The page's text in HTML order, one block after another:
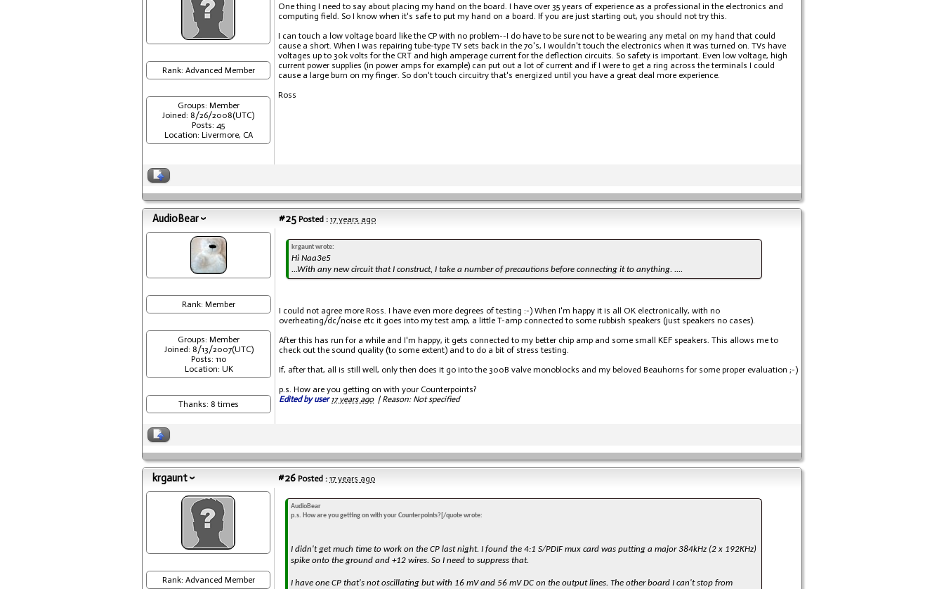
Rank: Advanced Member
Groups: Member
Joined: 8/26/2008(UTC)
Posts: 45
Location: Livermore, CA
One thing I need to say about placing my hand on the board. I have over 35 years of experience as a professional in the electronics and
computing field. So I know when it's safe to put my hand on a board. If you are just starting out, you should not try this.
I can touch a low voltage board like the CP with no problem--I do have to be sure not to be wearing any metal on my hand that could
cause a short. When I was repairing tube-type TV sets back in the 70's, I wouldn't touch the electronics when it was turned on. TVs have
voltages up to 30k volts for the CRT and high amperage current for the deflection circuits. So safety is important. Even low voltage, high
current power supplies (in power amps for example) can put out a lot of current and if I were to get a ring across the terminals I could
cause a large burn on my finger. So don't touch circuitry that's energized until you have a great deal more experience.
Ross
AudioBear #25 Posted : 17 years ago
Rank: Member
Groups: Member
Joined: 8/13/2007(UTC)
Posts: 110
Location: UK
Thanks: 8 times
krgaunt wrote:
Hi Naa3e5
...With any new circuit that I construct, I take a number of precautions before connecting it to anything. ....
I could not agree more Ross. I have even more degrees of testing :-) When I'm happy it is all OK electronically, with no
overheating/dc/noise etc it goes into my test amp, a little T-amp connected to some rubbish speakers (just speakers no cases).
After this has run for a while and I'm happy, it gets connected to my better chip amp and some small KEF speakers. This allows me to
check out the sound quality (to some extent) and to do a bit of stress testing.
If, after that, all is still well, only then does it go into the 300B valve monoblocks and my beloved Beauhorns for some proper evaluation ;-)
p.s. How are you getting on with your Counterpoints?
Edited by user 17 years ago| Reason: Not specified
krgaunt #26 Posted : 17 years ago
Rank: Advanced Member
AudioBear
p.s. How are you getting on with your Counterpoints?[/quote wrote:
I didn't get much time to work on the CP last night. I found the 4:1 S/PDIF mux card was putting a major 384kHz (2 x 192KHz)
spike onto the ground and +12 wires. So I need to suppress that.
I have one CP that's not oscillating but with 16 mV and 56 mV DC on the output lines. The other board I can't stop from